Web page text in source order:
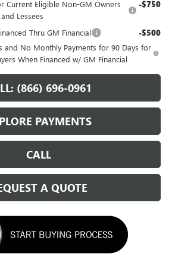
Current Eligible Non-GM Owners
and Lessees
-$750
Thru GM Financial -$500
and No Monthly Payments for 90 Days for
When Financed w/ GM Financial
(866) 696-0961
PAYMENTS
CALL
A QUOTE